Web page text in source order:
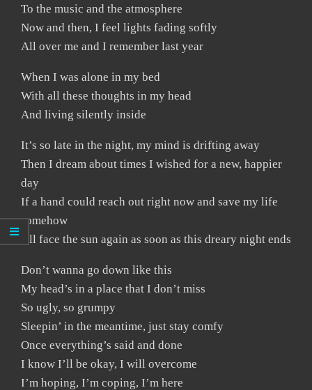
To the music and the atmosphere
Now and then, I feel lights fading softly
All over me and I remember last year
When I was alone in my bed
With all these thoughts in my head
And living silently inside
It’s so late in the night, my mind is drifting away
Then I dream about times I wished for a new, happier
day
If a hand could reach out right now and save my life
somehow
I’ll face the sun again as soon as this dreary night ends
Don’t wanna go down like this
My head’s in a place that I don’t miss
So ugly, so grumpy
Sleepin’ in the meantime, just stay comfy
Once everything’s said and done
I know I’ll be okay, I will overcome
I’m hoping, I’m coping, I’m here